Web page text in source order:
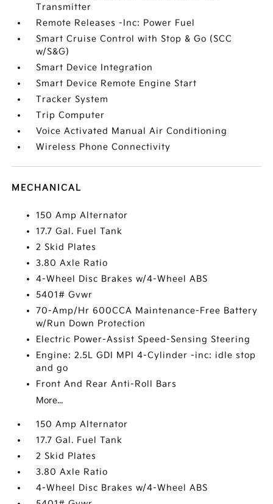
Transmitter
Remote Releases -Inc: Power Fuel
Smart Cruise Control with Stop & Go (SCC
w/S&G)
Smart Device Integration
Smart Device Remote Engine Start
Tracker System
Trip Computer
Voice Activated Manual Air Conditioning
Wireless Phone Connectivity
MECHANICAL
150 Amp Alternator
17.7 Gal. Fuel Tank
2 Skid Plates
3.80 Axle Ratio
4-Wheel Disc Brakes w/4-Wheel ABS
5401# Gvwr
70-Amp/Hr 600CCA Maintenance-Free Battery
w/Run Down Protection
Electric Power-Assist Speed-Sensing Steering
Engine: 2.5L GDI MPI 4-Cylinder -inc: idle stop
and go
Front And Rear Anti-Roll Bars
More...
150 Amp Alternator
17.7 Gal. Fuel Tank
2 Skid Plates
3.80 Axle Ratio
4-Wheel Disc Brakes w/4-Wheel ABS